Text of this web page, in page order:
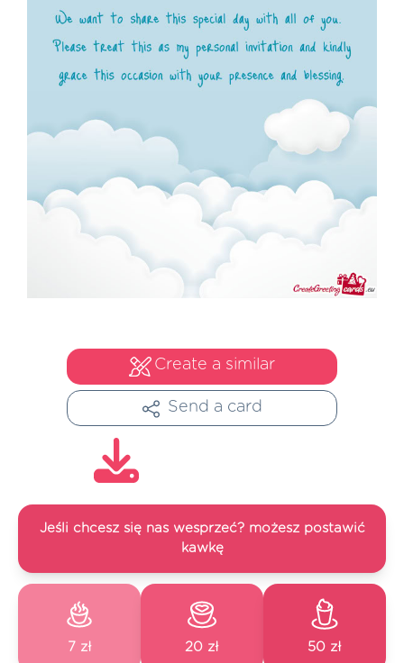
Create a similar
Send a card
Jeśli chcesz się nas wesprzeć? możesz postawić
kawkę
7 zł 20 zł 50 zł